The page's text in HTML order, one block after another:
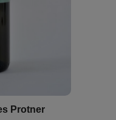
Protner